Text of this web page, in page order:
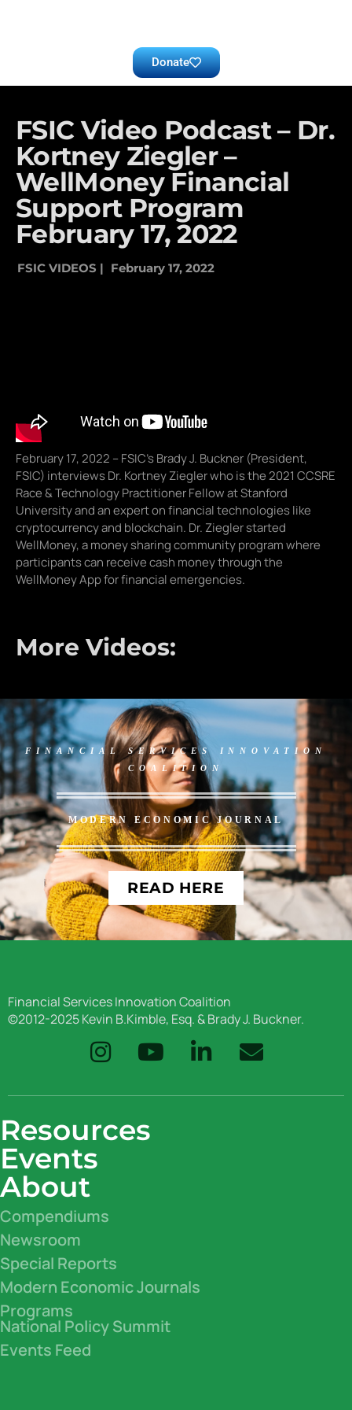
Donate
FSIC Video Podcast – Dr.
Kortney Ziegler –
WellMoney Financial
Support Program
February 17, 2022
FSIC VIDEOS | February 17, 2022
February 17, 2022 – FSIC’s Brady J. Buckner (President,
FSIC) interviews Dr. Kortney Ziegler who is the 2021 CCSRE
Race & Technology Practitioner Fellow at Stanford
University and an expert on financial technologies like
cryptocurrency and blockchain. Dr. Ziegler started
WellMoney, a money sharing community program where
participants can receive cash money through the
WellMoney App for financial emergencies.
More Videos:
FINANCIAL SERVICES INNOVATION
COALITION
MODERN ECONOMIC JOURNAL
READ HERE
Financial Services Innovation Coalition
©2012-2025 Kevin B.Kimble, Esq. & Brady J. Buckner.
Resources
Events
About
Compendiums
Newsroom
Special Reports
Modern Economic Journals
Programs
National Policy Summit
Events Feed